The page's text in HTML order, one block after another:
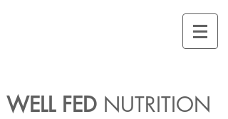
WELL FED NUTRITION